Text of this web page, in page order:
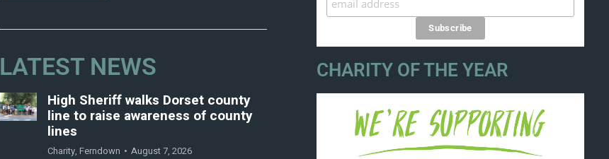
LATEST NEWS
High Sheriff walks Dorset county
line to raise awareness of county
lines
Charity, Ferndown August 7, 2026
CHARITY OF THE YEAR